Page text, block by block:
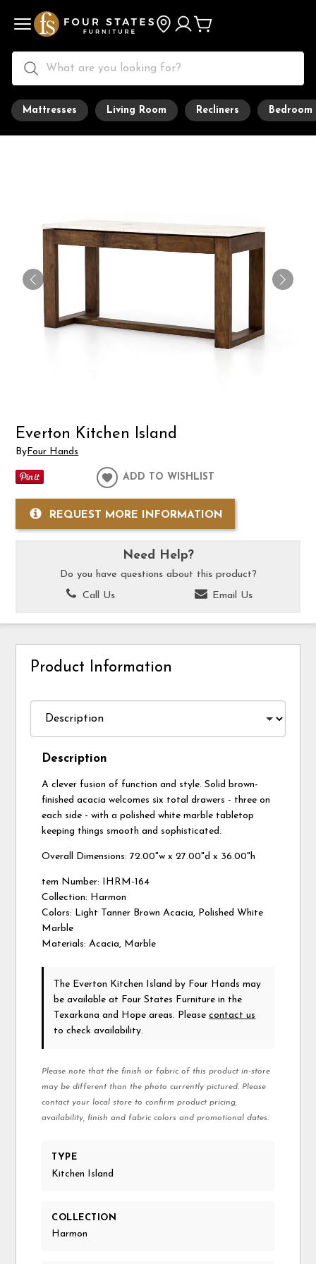
Mattresses Living Room Recliners Bedroom
Everton Kitchen Island
By Four Hands
ADD TO WISHLIST
REQUEST MORE INFORMATION
Need Help?
Do you have questions about this product?
Call Us
Email Us
Product Information
Description
A clever fusion of function and style. Solid brown-
finished acacia welcomes six total drawers - three on
each side - with a polished white marble tabletop
keeping things smooth and sophisticated.
Overall Dimensions: 72.00"w x 27.00"d x 36.00"h
tem Number: IHRM-164
Collection: Harmon
Colors: Light Tanner Brown Acacia, Polished White
Marble
Materials: Acacia, Marble
The Everton Kitchen Islandby Four Hands may
be available at Four States Furniture in the
Texarkana and Hope areas. Pleasecontact us
to check availability.
Please note that the finish or fabric of this product in-store
may be different than the photo currently pictured. Please
contact your local store to confirm product pricing,
availability, finish and fabric colors and promotional dates.
TYPE
Kitchen Island
COLLECTION
Harmon